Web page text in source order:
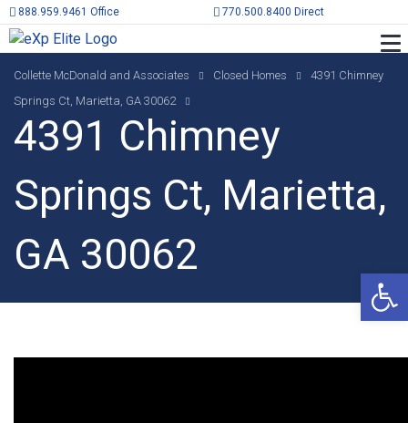
888.959.9461 Office 770.500.8400 Direct
Collette McDonald and Associates Closed Homes
4391 Chimney
Springs Ct, Marietta, GA 30062
4391 Chimney
Springs Ct, Marietta,
GA 30062